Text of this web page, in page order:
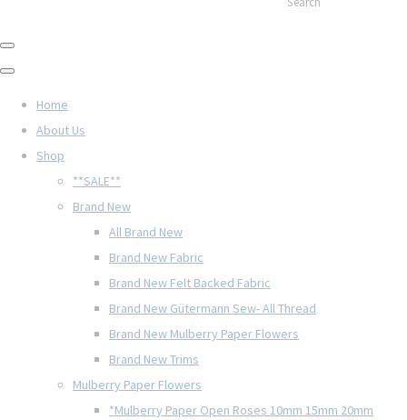
Home
About Us
Shop
**SALE**
Brand New
All Brand New
Brand New Fabric
Brand New Felt Backed Fabric
Brand New Gütermann Sew- All Thread
Brand New Mulberry Paper Flowers
Brand New Trims
Mulberry Paper Flowers
*Mulberry Paper Open Roses 10mm 15mm 20mm